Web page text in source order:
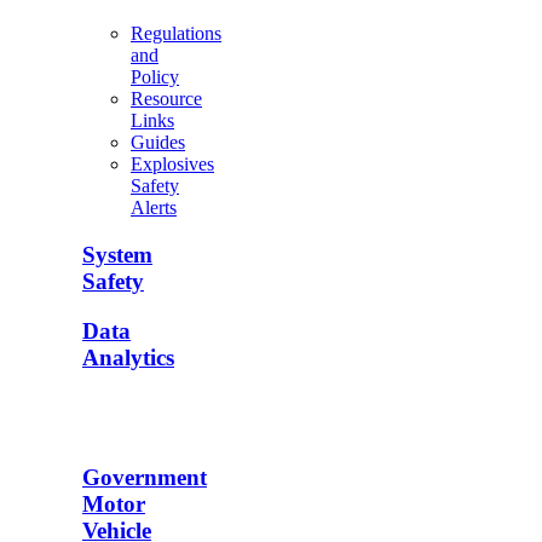
Regulations
and
Policy
Resource
Links
Guides
Explosives
Safety
Alerts
System
Safety
Data
Analytics
Government
Motor
Vehicle